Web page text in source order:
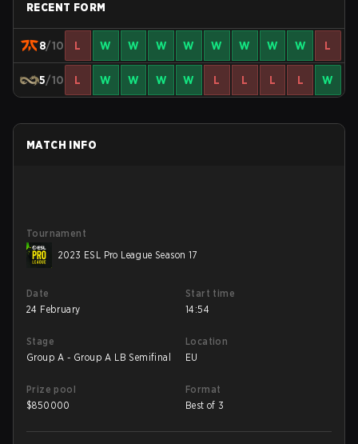
RECENT FORM
8/10 L W W W W W W W W L
5/10 L W W W W L L L L W
MATCH INFO
Tournament
2023 ESL Pro League Season 17
Date
24 February
Start time
14:54
Stage
Group A - Group A LB Semifinal
Location
EU
Prize pool
$850000
Format
Best of 3